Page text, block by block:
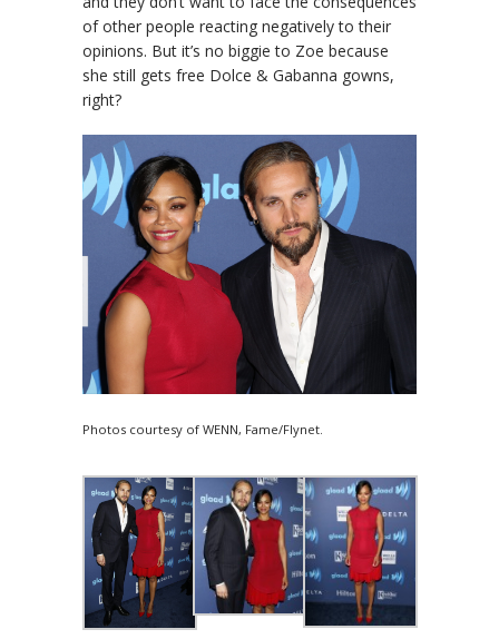
of other people reacting negatively to their
opinions. But it’s no biggie to Zoe because
she still gets free Dolce & Gabanna gowns,
right?
Photos courtesy of WENN, Fame/Flynet.